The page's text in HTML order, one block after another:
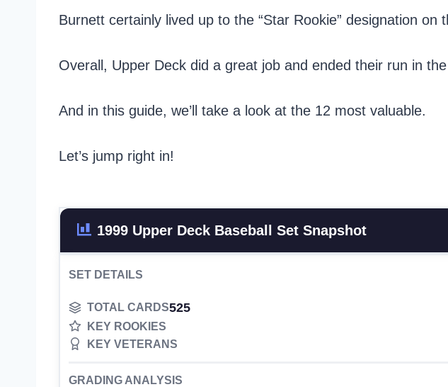
Burnett certainly lived up to the “Star Rookie” designation on
Overall, Upper Deck did a great job and ended their run in
And in this guide, we’ll take a look at the 12 most valuable.
Let’s jump right in!
1999 Upper Deck Baseball Set Snapshot
SET DETAILS
TOTAL CARDS525
KEY ROOKIES
KEY VETERANS
GRADING ANALYSIS